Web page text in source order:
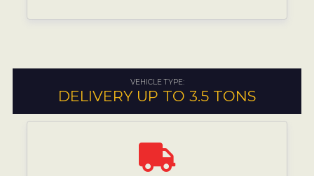
VEHICLE TYPE:
DELIVERY UP TO 3.5 TONS